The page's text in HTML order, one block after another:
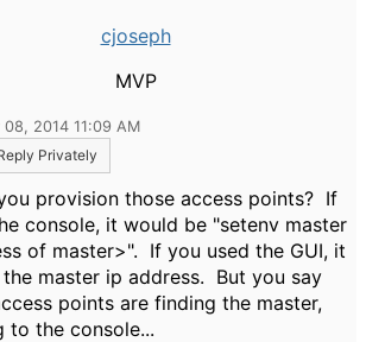
cjoseph
MVP
08, 2014 11:09 AM
Privately
provision those access points? If
console, it would be "setenv master
of master>". If you used the GUI, it
master ip address. But you say
points are finding the master,
to the console...